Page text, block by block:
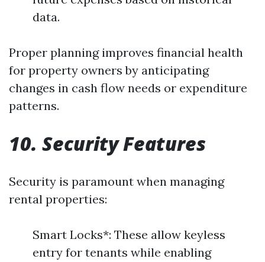
data.
Proper planning improves financial health
for property owners by anticipating
changes in cash flow needs or expenditure
patterns.
10. Security Features
Security is paramount when managing
rental properties:
Smart Locks*: These allow keyless
entry for tenants while enabling